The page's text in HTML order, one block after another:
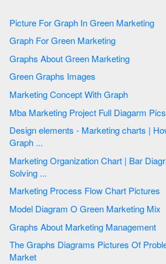
Picture For Graph In Green Marketing
Graph For Green Marketing
Graphs About Green Marketing
Green Graphs Images
Marketing Concept With Graph
Mba Marketing Project Full Diagarm Pics
Design elements - Marketing charts | How to Create a Picture
Graph ...
Marketing Organization Chart | Bar Diagrams for Problem
Solving ...
Marketing Process Flow Chart Pictures
Model Diagram O Green Marketing Mix
Graphs About Marketing Management
The Graphs Diagrams Pictures Of Problem Solving In The
Market